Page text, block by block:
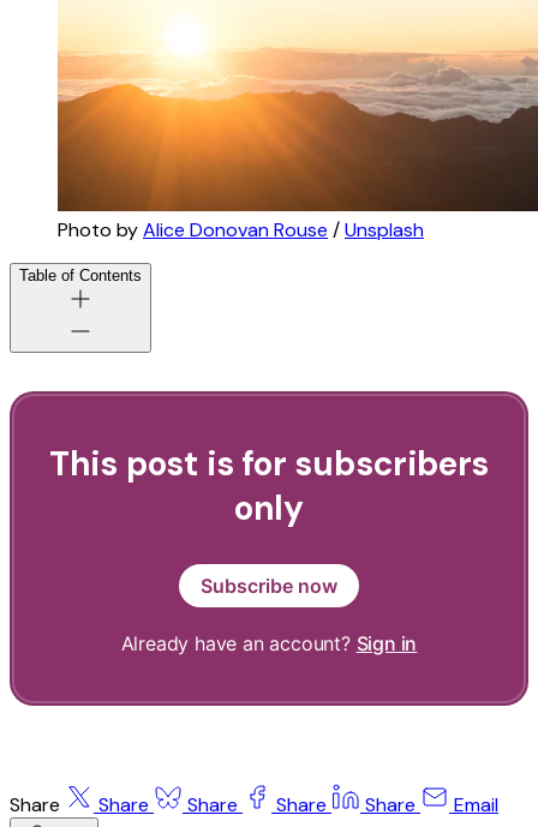
Photo by Alice Donovan Rouse / Unsplash
Table of Contents
This post is for subscribers
only
Subscribe now
Already have an account? Sign in
Share Share Share Share Share Email